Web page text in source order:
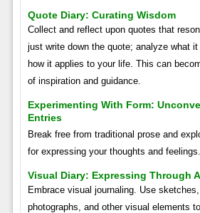
Quote Diary: Curating Wisdom
Collect and reflect upon quotes that
just write down the quote; analyze what
how it applies to your life. This can
of inspiration and guidance.
Experimenting With Form:
Entries
Break free from traditional prose and
for expressing your thoughts and feelings.
Visual Diary: Expressing Through
Embrace visual journaling. Use
photographs, and other visual elements